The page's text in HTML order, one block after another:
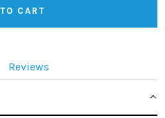
CART
Reviews